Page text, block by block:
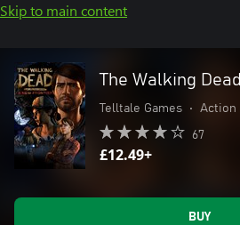
Skip to main content
The Walking
Telltale Games • Action
67
£12.49+
BUY